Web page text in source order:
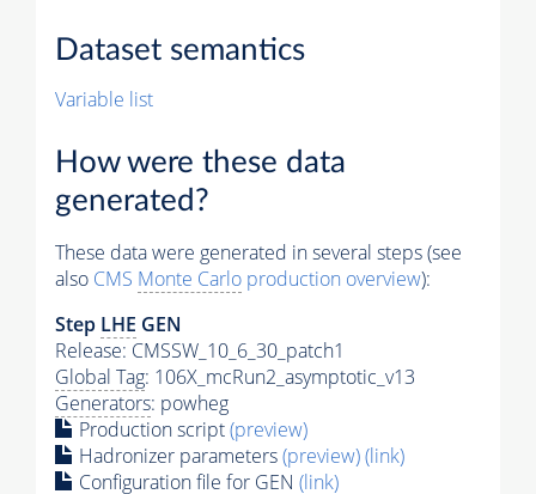
Dataset semantics
Variable list
How were these data
generated?
These data were generated in several steps (see
also CMS Monte Carlo production overview):
Step LHE GEN
Release: CMSSW_10_6_30_patch1
Global Tag: 106X_mcRun2_asymptotic_v13
Generators: powheg
Production script(preview)
Hadronizer parameters(preview)(link)
Configuration file for GEN (link)